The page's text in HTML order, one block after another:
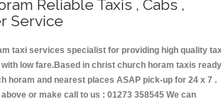
Reliable Taxis , Cabs ,
Service
taxi services specialist for providing high quality
low fare.Based in christ church horam taxis ready
horam and nearest places ASAP pick-up for 24 x 7 .
or make call to us : 01273 358545 We can